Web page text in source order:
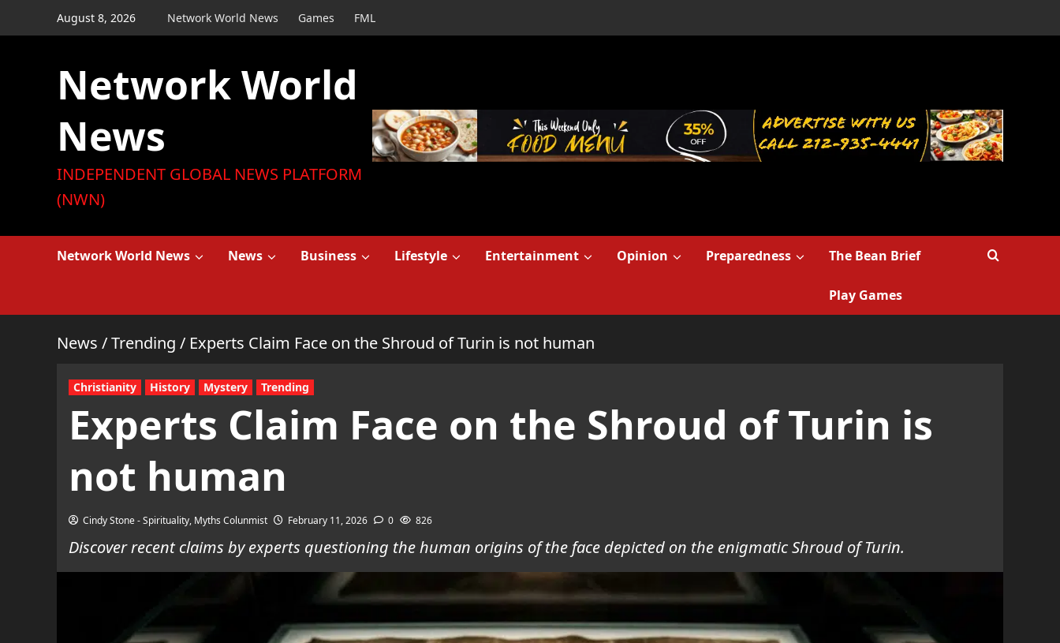
to
August 8, 2026 Network World News Games FML
Network World
News
INDEPENDENT GLOBAL NEWS PLATFORM
(NWN)
Network World News News Business Lifestyle Entertainment Opinion Preparedness The Bean Brief
Play Games
News /Trending / Experts Claim Face on the Shroud of Turin is not human
Christianity History Mystery Trending
Experts Claim Face on the Shroud of Turin is
not human
Cindy Stone - Spirituality, Myths Colunmist February 11, 2026 0 826
Discover recent claims by experts questioning the human origins of the face depicted on the enigmatic Shroud of Turin.